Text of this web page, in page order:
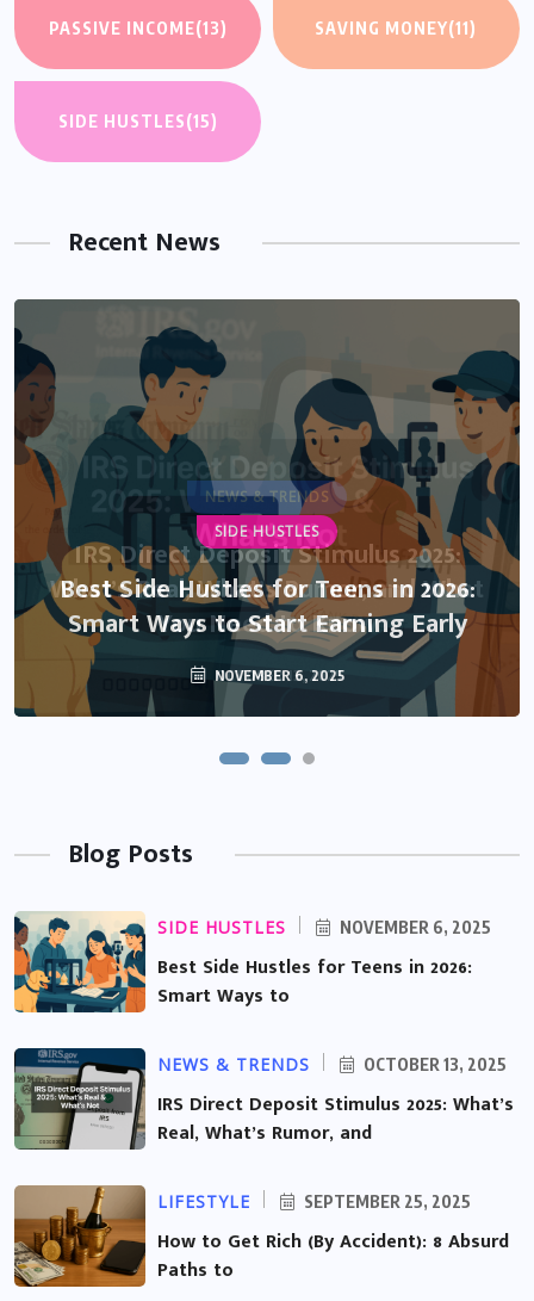
PASSIVE INCOME(13) SAVING MONEY(11)
SIDE HUSTLES(15)
Recent News
SIDE HUSTLES
Best Side Hustles for Teens in 2026:
Smart Ways to Start Earning Early
NOVEMBER 6, 2025
NEWS & TRENDS
IRS Direct Deposit Stimulus 2025:
What’s Real, What’s Rumor, and What
You Need to Know
OCTOBER 13, 2025
Blog Posts
SIDE HUSTLES NOVEMBER 6, 2025
Best Side Hustles for Teens in 2026:
Smart Ways to
NEWS & TRENDS OCTOBER 13, 2025
IRS Direct Deposit Stimulus 2025: What’s
Real, What’s Rumor, and
LIFESTYLE SEPTEMBER 25, 2025
How to Get Rich (By Accident): 8 Absurd
Paths to